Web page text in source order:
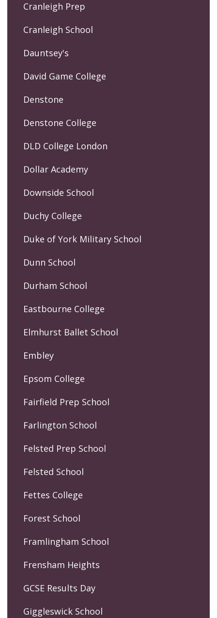
Cranleigh Prep
Cranleigh School
Dauntsey's
David Game College
Denstone
Denstone College
DLD College London
Dollar Academy
Downside School
Duchy College
Duke of York Military School
Dunn School
Durham School
Eastbourne College
Elmhurst Ballet School
Embley
Epsom College
Fairfield Prep School
Farlington School
Felsted Prep School
Felsted School
Fettes College
Forest School
Framlingham School
Frensham Heights
GCSE Results Day
Giggleswick School